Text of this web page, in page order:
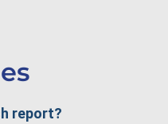
report?